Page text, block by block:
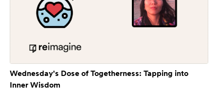
Wednesday's Dose of Togetherness: Tapping into
Inner Wisdom